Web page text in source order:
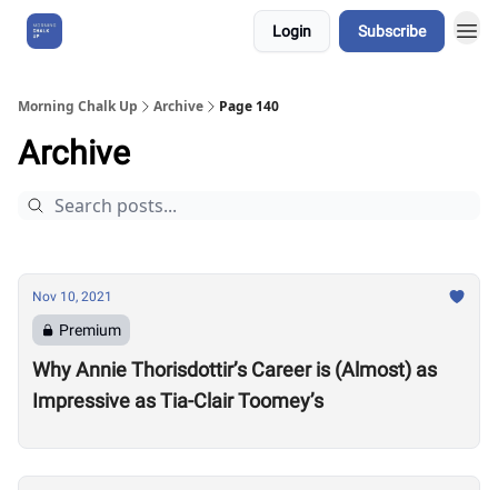
Login Subscribe
Morning Chalk Up Archive Page 140
Archive
Nov 10, 2021
Premium
Why Annie Thorisdottir’s Career is (Almost) as
Impressive as Tia-Clair Toomey’s